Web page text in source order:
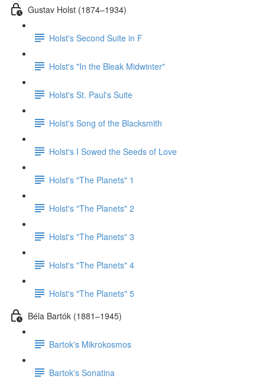
Gustav Holst (1874–1934)
Holst's Second Suite in F
Holst's "In the Bleak Midwinter"
Holst's St. Paul's Suite
Holst's Song of the Blacksmith
Holst's I Sowed the Seeds of Love
Holst's "The Planets" 1
Holst's "The Planets" 2
Holst's "The Planets" 3
Holst's "The Planets" 4
Holst's "The Planets" 5
Béla Bartók (1881–1945)
Bartok's Mikrokosmos
Bartok's Sonatina